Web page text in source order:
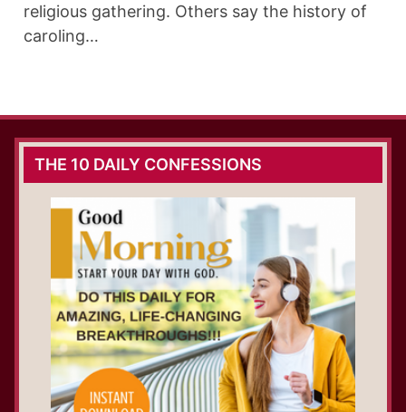
religious gathering. Others say the history of
caroling…
THE 10 DAILY CONFESSIONS